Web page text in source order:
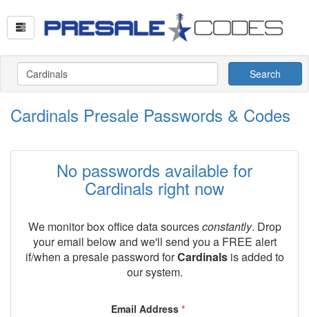
Search
Cardinals Presale Passwords & Codes
No passwords available for
Cardinals right now
We monitor box office data sourcesconstantly. Drop
your email below and we'll send you a FREE alert
if/when a presale password forCardinalsis added to
our system.
Email Address *